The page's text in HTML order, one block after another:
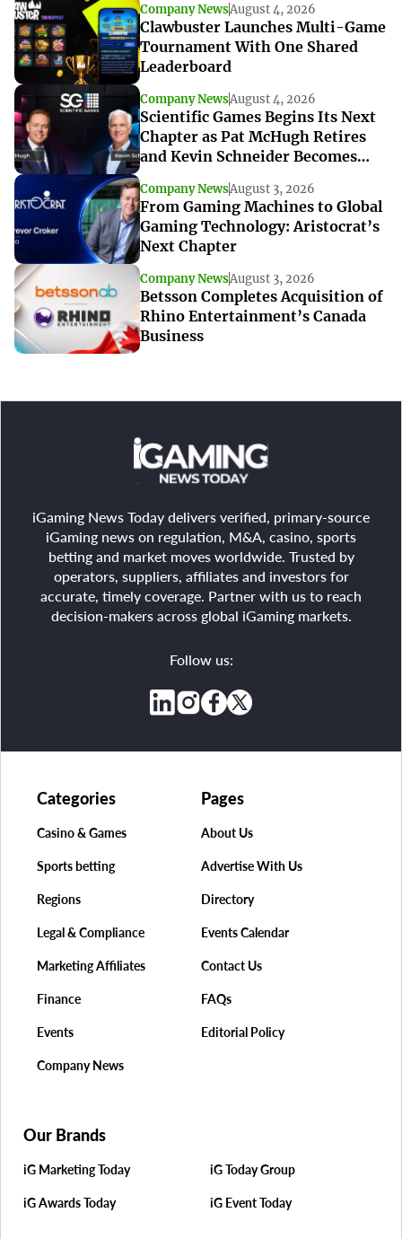
Company NewsAugust 4, 2026
Clawbuster Launches Multi-Game
Tournament With One Shared
Leaderboard
Company NewsAugust 4, 2026
Scientific Games Begins Its Next
Chapter as Pat McHugh Retires
and Kevin Schneider Becomes
Company NewsAugust 3, 2026
From Gaming Machines to Global
Gaming Technology: Aristocrat’s
Next Chapter
Company NewsAugust 3, 2026
Betsson Completes Acquisition of
Rhino Entertainment’s Canada
Business
iGaming News Today delivers verified, primary-source
iGaming news on regulation, M&A, casino, sports
betting and market moves worldwide. Trusted by
operators, suppliers, affiliates and investors for
accurate, timely coverage. Partner with us to reach
decision-makers across global iGaming markets.
Follow us:
Pages
About Us
Advertise With Us
Directory
Events Calendar
Contact Us
FAQs
Editorial Policy
Categories
Casino & Games
Sports betting
Regions
Legal & Compliance
Marketing Affiliates
Finance
Events
Company News
Our Brands
iG Marketing Today iG Today Group
iG Awards Today iG Event Today